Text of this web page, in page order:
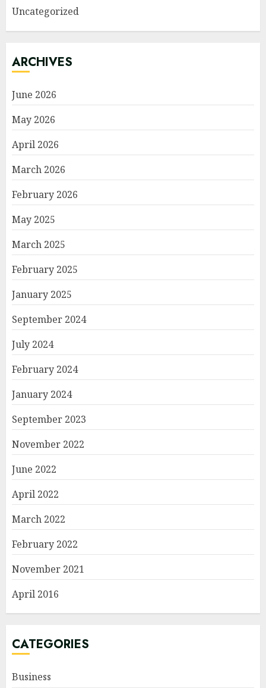
Uncategorized
ARCHIVES
June 2026
May 2026
April 2026
March 2026
February 2026
May 2025
March 2025
February 2025
January 2025
September 2024
July 2024
February 2024
January 2024
September 2023
November 2022
June 2022
April 2022
March 2022
February 2022
November 2021
April 2016
CATEGORIES
Business